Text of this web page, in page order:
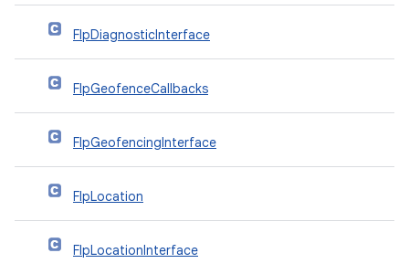
FlpDiagnosticInterface
FlpGeofenceCallbacks
FlpGeofencingInterface
FlpLocation
FlpLocationInterface